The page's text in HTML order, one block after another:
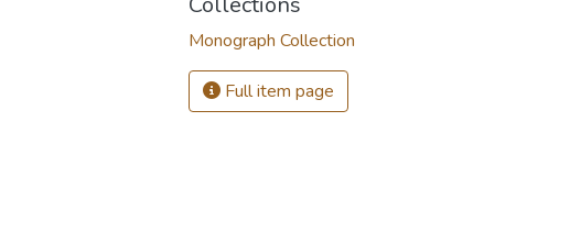
Monograph Collection
Full item page